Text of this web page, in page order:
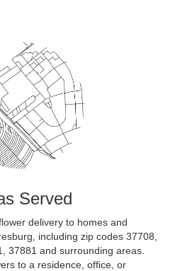
Served
delivery to homes and
including zip codes 37708,
37881 and surrounding areas.
to a residence, office, or